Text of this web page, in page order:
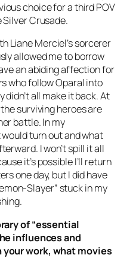
choice for a third POV
Crusade.
Liane Merciel’s sorcerer
allowed me to borrow
an abiding affection for
who follow Oparal into
all make it back. At
surviving heroes are
battle. In my
turn out and what
I won’t spill it all
it’s possible I’ll return
one day, but I did have
Slayer” stuck in my
of “essential
influences and
work, what movies